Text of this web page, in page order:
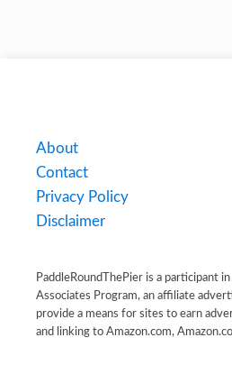
About
Contact
Privacy Policy
Disclaimer
PaddleRoundThePier is a participant
Associates Program, an affiliate
provide a means for sites to earn
and linking to Amazon.com,